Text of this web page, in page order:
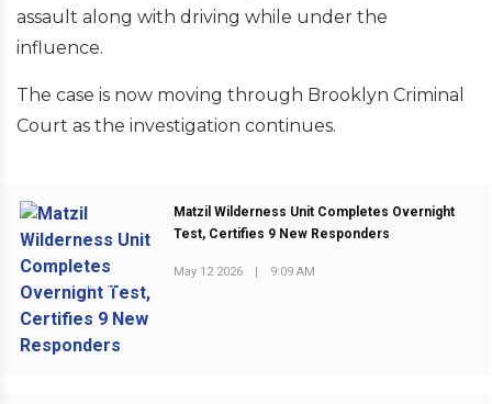
assault along with driving while under the
influence.
The case is now moving through Brooklyn Criminal
Court as the investigation continues.
PREVIOUS POST
Matzil Wilderness Unit Completes Overnight
Test, Certifies 9 New Responders
May 12 2026 | 9:09 AM